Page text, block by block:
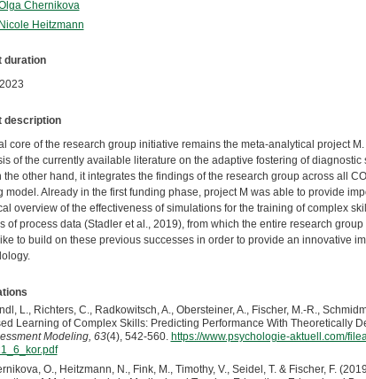
Chernikova
Heitzmann
duration
description
core of the research group initiative remains the meta-analytical project
of the currently available literature on the adaptive fostering of
the other hand, it integrates the findings of the research group across all
model. Already in the first funding phase, project M was able to provide
overview of the effectiveness of simulations for the training of complex
of process data (Stadler et al., 2019), from which the entire research
to build on these previous successes in order to provide an innovative
L., Richters, C., Radkowitsch, A., Obersteiner, A., Fischer, M.-R.,
Learning of Complex Skills: Predicting Performance With Theoretically
Modeling, 63(4), 542-560. https://www.psychologie-aktuell.com/
O., Heitzmann, N., Fink, M., Timothy, V., Seidel, T. & Fischer, F.